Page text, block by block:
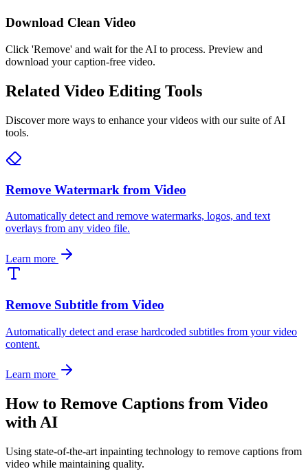
Download Clean Video
Click 'Remove' and wait for the AI to process. Preview and
download your caption-free video.
Related Video Editing Tools
Discover more ways to enhance your videos with our suite of AI
tools.
Remove Watermark from Video
Automatically detect and remove watermarks, logos, and text
overlays from any video file.
Learn more
Remove Subtitle from Video
Automatically detect and erase hardcoded subtitles from your video
content.
Learn more
How to Remove Captions from Video
with AI
Using state-of-the-art inpainting technology to remove captions from
video while maintaining quality.